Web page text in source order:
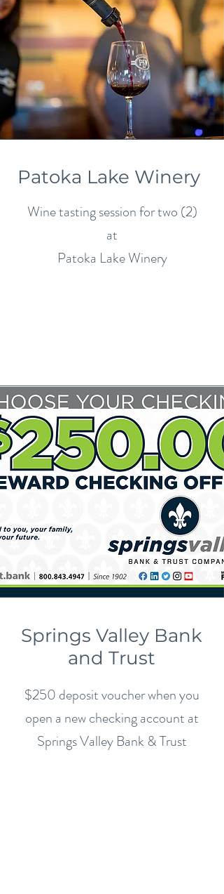
Patoka Lake Winery
Wine tasting session for two (2)
at
Patoka Lake Winery
Springs Valley Bank
and Trust
$250 deposit voucher when you
open a new checking account at
Springs Valley Bank & Trust